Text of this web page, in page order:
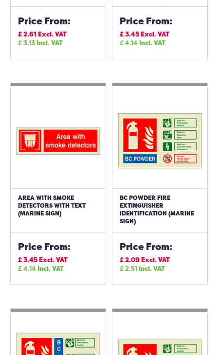
Price From:
£2.61Excl. VAT
£3.13Incl. VAT
Price From:
£3.45Excl. VAT
£4.14Incl. VAT
AREA WITH SMOKE
DETECTORS WITH TEXT
(MARINE SIGN)
Price From:
£3.45Excl. VAT
£4.14Incl. VAT
BC POWDER FIRE
EXTINGUISHER
IDENTIFICATION (MARINE
SIGN)
Price From:
£2.09Excl. VAT
£2.51Incl. VAT